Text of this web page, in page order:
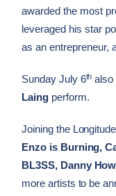
awarded the most
leveraged his star
as an entrepreneur,
Sunday July 6th also
Laing perform.
Joining the
Enzo is Burning,
BL3SS, Danny
more artists to be